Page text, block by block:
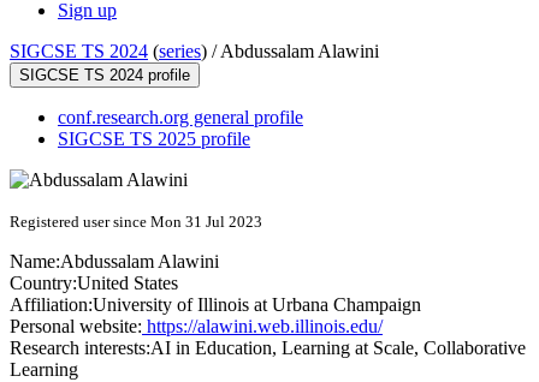
Sign up
SIGCSE TS 2024 (series) /Abdussalam Alawini
SIGCSE TS 2024 profile
conf.research.org general profile
SIGCSE TS 2025 profile
Registered user since Mon 31 Jul 2023
Name:Abdussalam Alawini
Country:United States
Affiliation:University of Illinois at Urbana Champaign
Personal website: https://alawini.web.illinois.edu/
Research interests:AI in Education, Learning at Scale, Collaborative
Learning